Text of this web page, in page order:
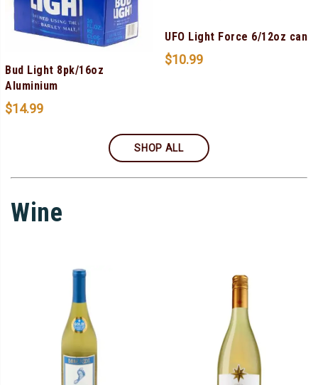
Bud Light 8pk/16oz
Aluminium
$14.99
UFO Light Force 6/12oz can
$10.99
SHOP ALL
Wine